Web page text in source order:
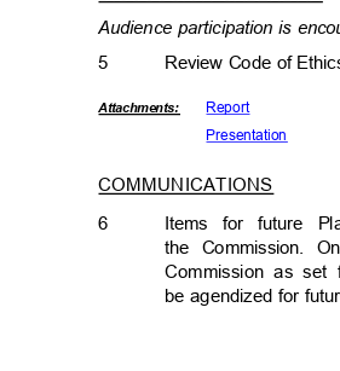
Audience participation is
5 Review Code of
Attachments: Report
Presentation
COMMUNICATIONS
Items for future
6
the Commission.
Commission as
be agendized for